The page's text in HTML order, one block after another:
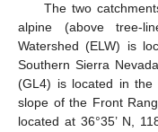
The two
alpine (above tree-
Watershed (ELW) is
Southern Sierra
(GL4) is located in the
slope of the Front
located at 36°35’ N,